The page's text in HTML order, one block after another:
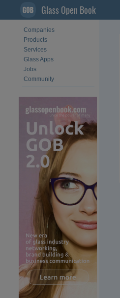
Glass Open Book
Companies
Products
Services
Glass Apps
Jobs
Community